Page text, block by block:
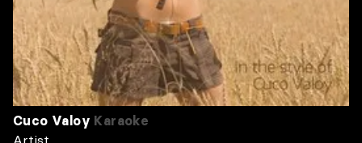
Cuco Valoy Karaoke
Artist